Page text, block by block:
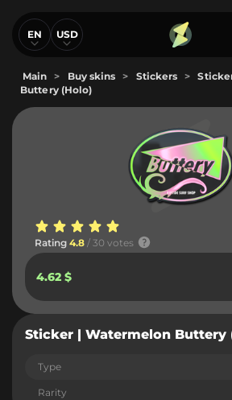
EN USD
Main > Buy skins > Stickers >
Buttery (Holo)
Rating 4.8 / 30 votes
4.62 $
Sticker | Watermelon Buttery
Type
Rarity